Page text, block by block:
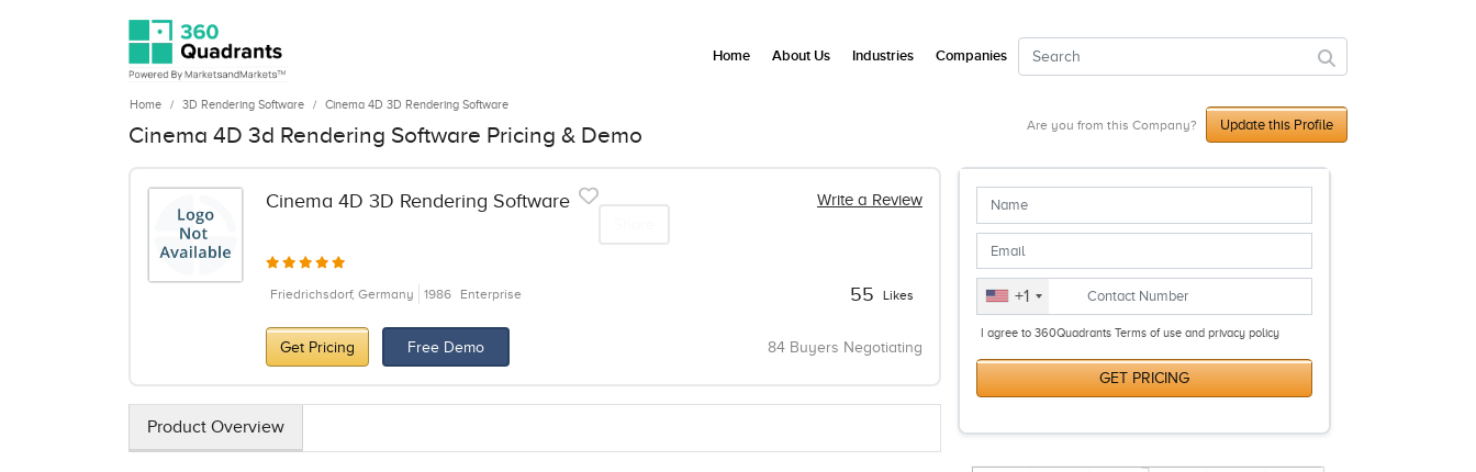
Home 3D Rendering Software Cinema 4D 3D Rendering Software
Cinema 4D 3d Rendering Software Pricing & Demo Are you from this Company? Update this Profile
Cinema 4D 3D Rendering Software Write a Review
Friedrichsdorf, Germany 1986 Enterprise 55 Likes
Get Pricing Free Demo 84 Buyers Negotiating
Product Overview
+1
I agree to 360Quadrants Terms of use and privacy policy
GET PRICING
Home About Us Industries Companies